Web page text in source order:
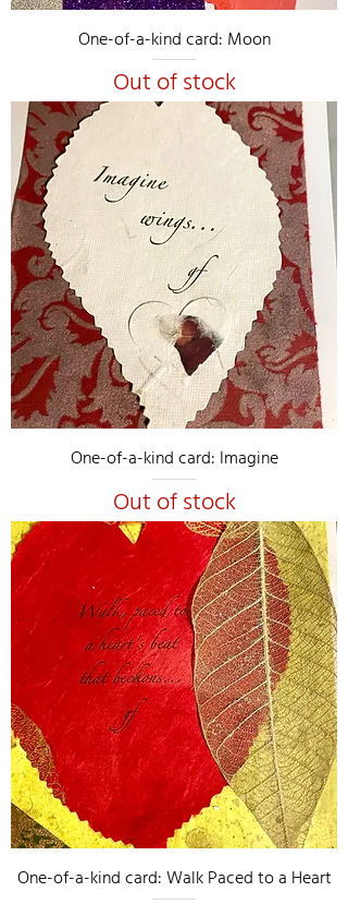
One-of-a-kind card: Moon
Out of stock
One-of-a-kind card: Imagine
Out of stock
One-of-a-kind card: Walk Paced to a Heart